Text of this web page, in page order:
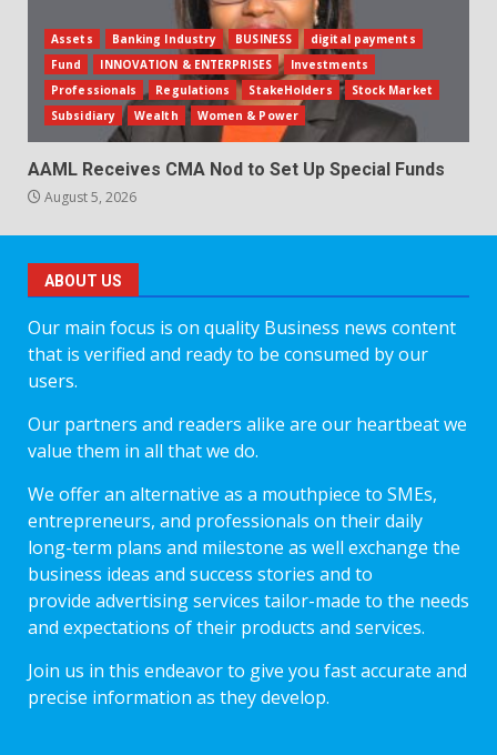
Assets Banking Industry BUSINESS
digital payments
Fund
INNOVATION & ENTERPRISES
Investments
Professionals
Regulations StakeHolders
Stock Market
Subsidiary
Wealth Women & Power
AAML Receives CMA Nod to Set Up Special Funds
August 5, 2026
ABOUT US
Our main focus is on quality Business news content
that is verified and ready to be consumed by our
users.
Our partners and readers alike are our heartbeat we
value them in all that we do.
We offer an alternative as a mouthpiece to SMEs,
entrepreneurs, and professionals on their daily
long-term plans and milestone as well exchange the
business ideas and success stories and to
provide advertising services tailor-made to the needs
and expectations of their products and services.
Join us in this endeavor to give you fast accurate and
precise information as they develop.